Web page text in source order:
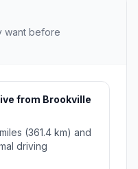
want before
from Brookville
(361.4 km) and
driving